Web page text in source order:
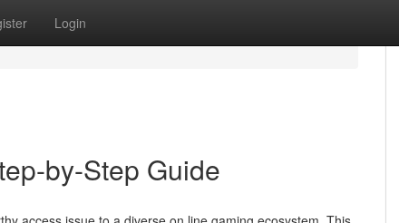
Login
by-Step Guide